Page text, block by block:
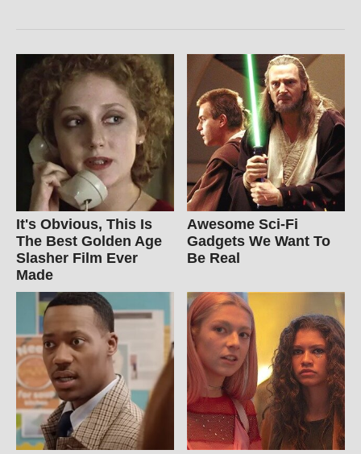
It's Obvious, This Is
The Best Golden Age
Slasher Film Ever
Made
Awesome Sci-Fi
Gadgets We Want To
Be Real